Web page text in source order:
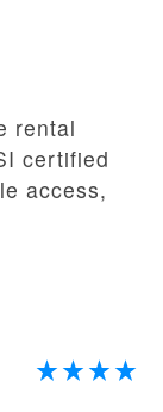
rental
certified
access,